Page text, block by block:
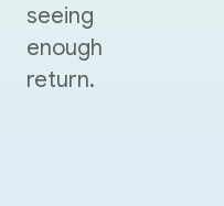
seeing
enough
return.